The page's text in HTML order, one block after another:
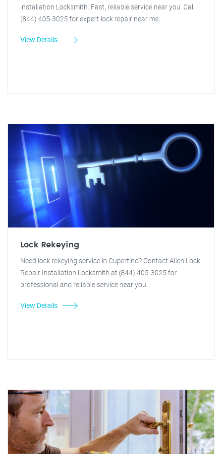
installation Locksmith. Fast, reliable service near you. Call
(844) 405-3025 for expert lock repair near me.
View Details
Lock Rekeying
Need lock rekeying service in Cupertino? Contact Allen Lock
Repair Installation Locksmith at (844) 405-3025 for
professional and reliable service near you.
View Details